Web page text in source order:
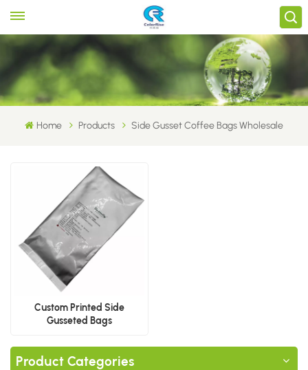
Home Products Side Gusset Coffee Bags Wholesale
Custom Printed Side
Gusseted Bags
Product Categories